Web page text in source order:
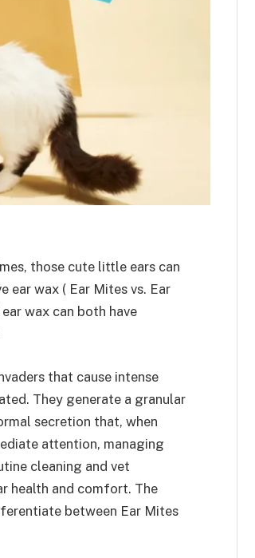
those cute little ears can
ear wax ( Ear Mites vs. Ear
wax can both have
that cause intense
They generate a granular
secretion that, when
attention, managing
cleaning and vet
health and comfort. The
between Ear Mites